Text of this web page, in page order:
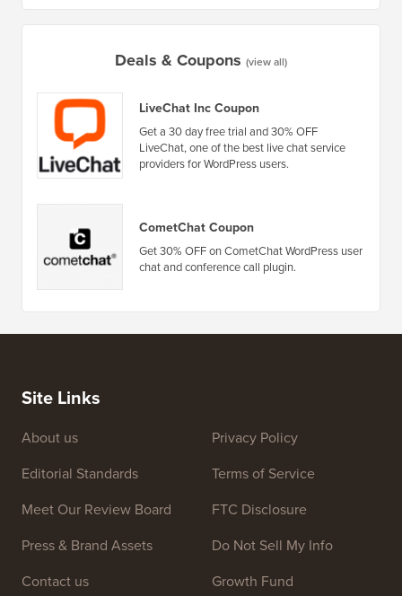
Deals & Coupons (view all)
LiveChat Inc Coupon
Get a 30 day free trial and 30% OFF
LiveChat, one of the best live chat service
providers for WordPress users.
CometChat Coupon
Get 30% OFF on CometChat WordPress user
chat and conference call plugin.
Site Links
About us
Editorial Standards
Meet Our Review Board
Press & Brand Assets
Contact us
Privacy Policy
Terms of Service
FTC Disclosure
Do Not Sell My Info
Growth Fund